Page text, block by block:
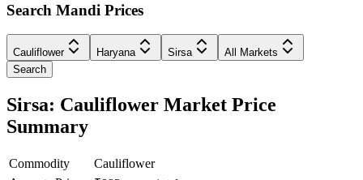
Search Mandi Prices
Cauliflower Haryana Sirsa
All Markets
Search
Sirsa: Cauliflower Market Price
Summary
Commodity
Cauliflower